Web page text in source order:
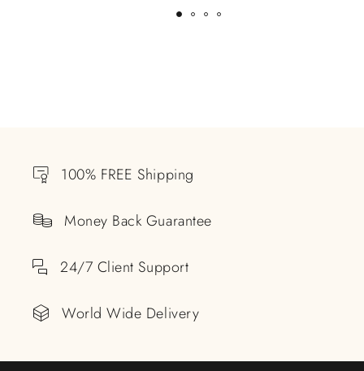
100% FREE Shipping
Money Back Guarantee
24/7 Client Support
World Wide Delivery